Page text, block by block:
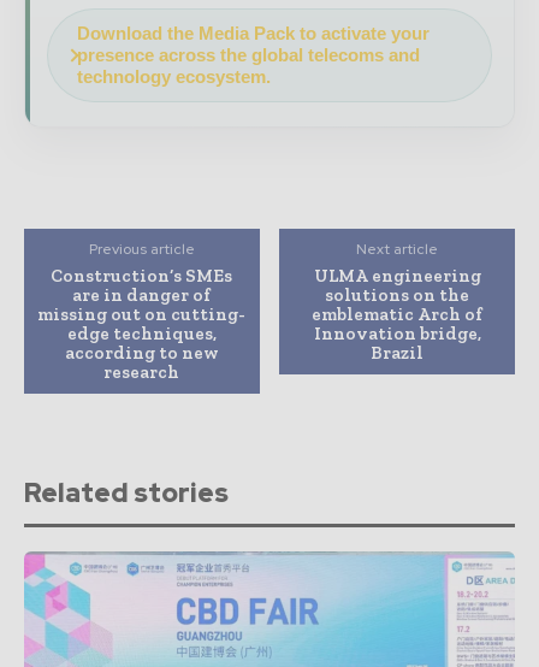
Download the Media Pack to activate your
presence across the global telecoms and
technology ecosystem.
Previous article
Construction’s SMEs
are in danger of
missing out on cutting-
edge techniques,
according to new
research
Next article
ULMA engineering
solutions on the
emblematic Arch of
Innovation bridge,
Brazil
Related stories